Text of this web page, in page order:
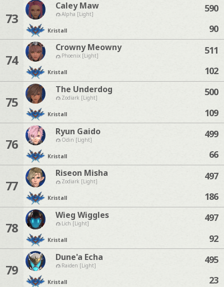
73
Caley Maw
Alpha [Light]
Kristall
590
90
74
Crowny Meowny
Phoenix [Light]
Kristall
511
102
75
The Underdog
Zodiark [Light]
Kristall
500
109
76
Ryun Gaido
Odin [Light]
Kristall
499
66
77
Riseon Misha
Zodiark [Light]
Kristall
497
186
78
Wieg Wiggles
Lich [Light]
Kristall
497
92
79
Dune'a Echa
Raiden [Light]
Kristall
495
23